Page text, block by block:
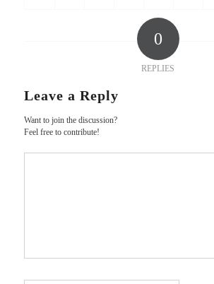
0
REPLIES
Leave a Reply
Want to join the discussion?
Feel free to contribute!